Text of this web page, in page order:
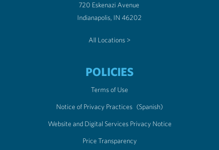
720 Eskenazi Avenue
Indianapolis, IN 46202
All Locations >
POLICIES
Terms of Use
Notice of Privacy Practices (Spanish)
Website and Digital Services Privacy Notice
Price Transparency